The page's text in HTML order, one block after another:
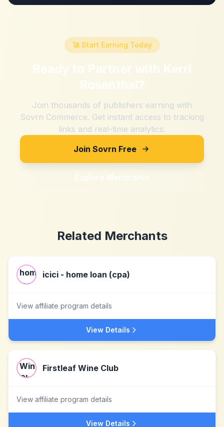
🚀 Start Earning Today
Ready to Partner with Kerri
Rosenthal?
Join thousands of publishers earning with
Sovrn Commerce. Get instant access to tracking
links and real-time analytics.
Join Sovrn Free
Explore Merchants
Related Merchants
icici - home loan (cpa)
View affiliate program details
View Details
Firstleaf Wine Club
View affiliate program details
View Details